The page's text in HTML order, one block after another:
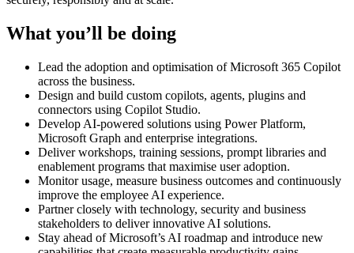
What you’ll be doing
Lead the adoption and optimisation of Microsoft 365 Copilot
across the business.
Design and build custom copilots, agents, plugins and
connectors using Copilot Studio.
Develop AI-powered solutions using Power Platform,
Microsoft Graph and enterprise integrations.
Deliver workshops, training sessions, prompt libraries and
enablement programs that maximise user adoption.
Monitor usage, measure business outcomes and continuously
improve the employee AI experience.
Partner closely with technology, security and business
stakeholders to deliver innovative AI solutions.
Stay ahead of Microsoft’s AI roadmap and introduce new